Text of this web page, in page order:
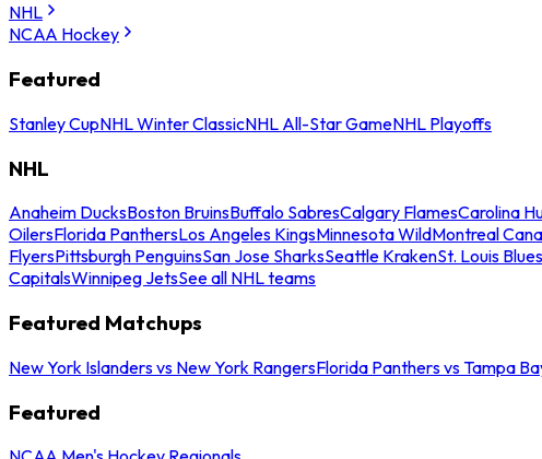
NHL
NCAA Hockey
Featured
Stanley CupNHL Winter ClassicNHL All-Star GameNHL Playoffs
NHL
Anaheim DucksBoston BruinsBuffalo SabresCalgary FlamesCarolina
OilersFlorida PanthersLos Angeles KingsMinnesota WildMontreal
FlyersPittsburgh PenguinsSan Jose SharksSeattle KrakenSt. Louis Blues
CapitalsWinnipeg JetsSee all NHL teams
Featured Matchups
New York Islanders vs New York RangersFlorida Panthers vs Tampa
Featured